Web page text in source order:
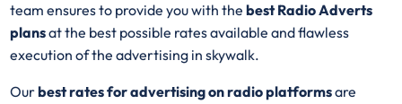
team ensures to provide you with thebestRadioAdverts
plansat the best possible rates available and flawless
execution of the advertising in skywalk.
Ourbest rates for advertising on radio platformsare